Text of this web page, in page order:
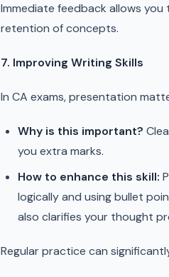
Immediate feedback allows
retention of concepts.
7. Improving Writing Skills
In CA exams, presentation
Why is this important?
you extra marks.
How to enhance this skill:
logically and using bullet
also clarifies your thought
Regular practice can